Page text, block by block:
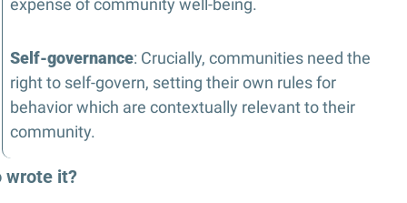
expense of community well-being.
Self-governance: Crucially, communities need the
right to self-govern, setting their own rules for
behavior which are contextually relevant to their
community.
wrote it?